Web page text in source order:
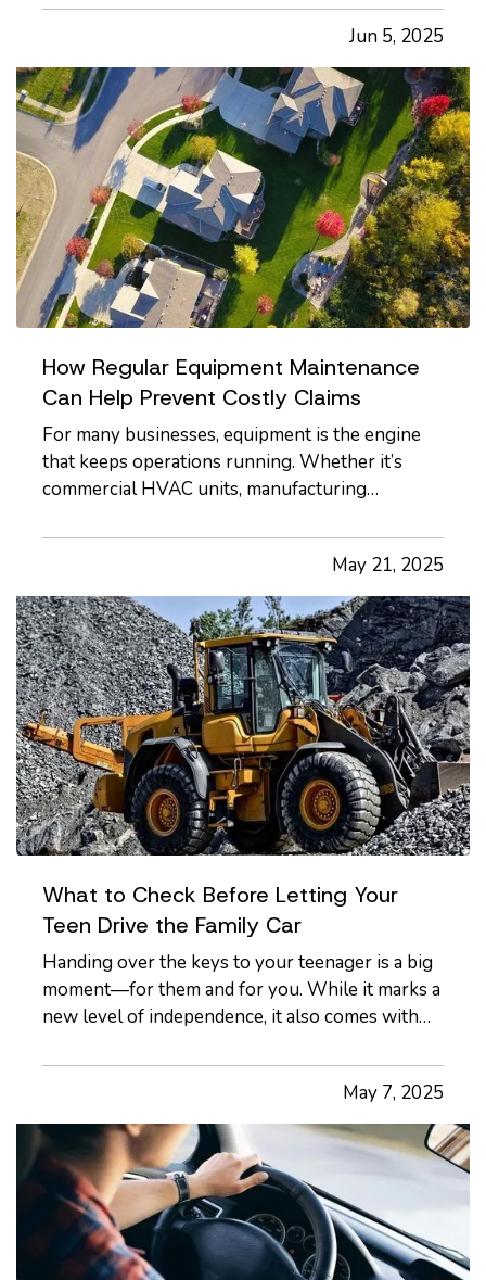
to consider, it’s important to understand what
you're buying and how to make sure your new
investment is properly protected.…
Jun 5, 2025
How Regular Equipment Maintenance
Can Help Prevent Costly Claims
For many businesses, equipment is the engine
that keeps operations running. Whether it’s
commercial HVAC units, manufacturing
vehicles, equipment failures can bring work to a
halt, and in some cases, trigger insurance claims
with potentially high…
May 21, 2025
What to Check Before Letting Your
Teen Drive the Family Car
Handing over the keys to your teenager is a big
moment—for them and for you. While it marks a
new level of independence, it also comes with
your insurance coverage is ready for this
milestone. Before your teen hits the road, here
are a few important…
May 7, 2025